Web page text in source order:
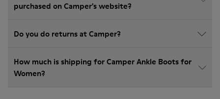
purchased on Camper's website?
Do you do returns at Camper?
How much is shipping for Camper Ankle Boots for
Women?